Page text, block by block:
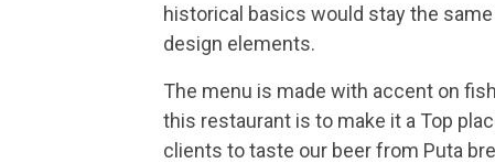
historical basics would stay the
design elements.
The menu is made with accent on
this restaurant is to make it a Top
clients to taste our beer from Puta